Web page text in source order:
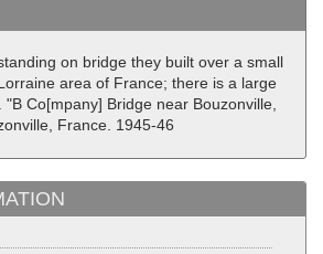
on bridge they built over a small
area of France; there is a large
Co[mpany] Bridge near Bouzonville,
France. 1945-46